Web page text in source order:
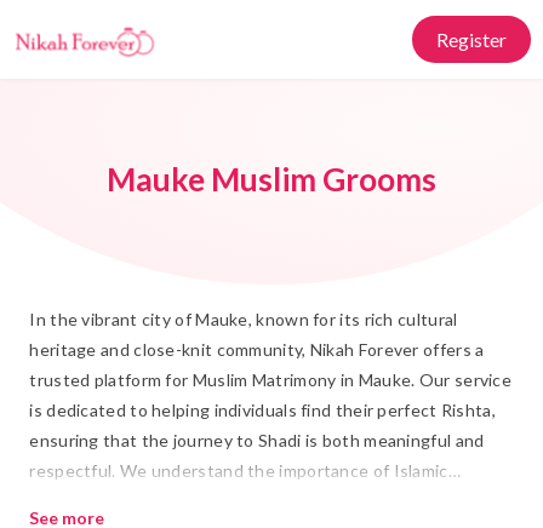
Register
Mauke Muslim Grooms
In the vibrant city of Mauke, known for its rich cultural
heritage and close-knit community, Nikah Forever offers a
trusted platform for Muslim Matrimony in Mauke. Our service
is dedicated to helping individuals find their perfect Rishta,
ensuring that the journey to Shadi is both meaningful and
respectful. We understand the importance of Islamic
See more